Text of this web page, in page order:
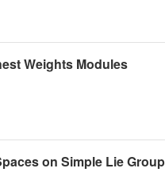
Weights Modules
on Simple Lie